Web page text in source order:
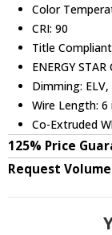
Color
CRI: 90
Title Compliant
ENERGY
Dimming: ELV,
Wire Length: 6
Co-Extruded
125% Price
Request